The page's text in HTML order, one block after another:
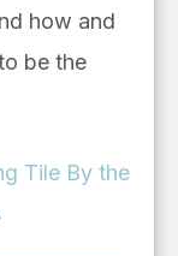
how and
be the
Tile By the